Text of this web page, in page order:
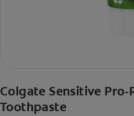
Colgate Sensitive
Toothpaste